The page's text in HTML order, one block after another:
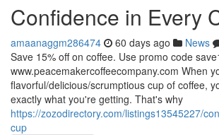
Confidence in Every
amaanaggm286474 60 days ago News
Save 15% off on coffee. Use promo code
www.peacemakercoffeecompany.com When
flavorful/delicious/scrumptious cup of coffee,
exactly what you're getting. That's why
https://zozodirectory.com/listings13545227/
cup